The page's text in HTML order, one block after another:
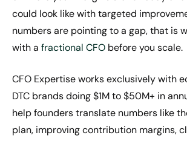
could look like with targeted
numbers are pointing to a gap, that is
with a fractional CFO before you scale.
CFO Expertise works exclusively with
DTC brands doing $1M to $50M+ in
help founders translate numbers like
plan, improving contribution margins,